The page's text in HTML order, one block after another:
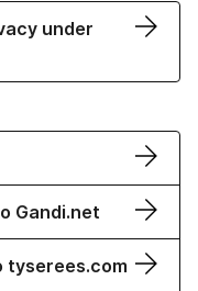
under
Gandi.net
tyserees.com